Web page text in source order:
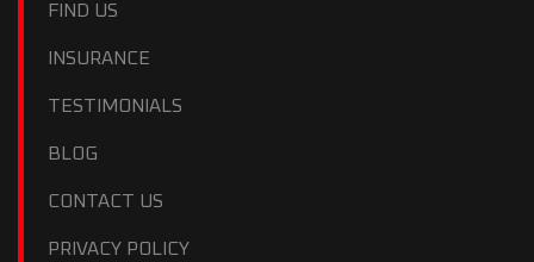
FIND US
INSURANCE
TESTIMONIALS
BLOG
CONTACT US
PRIVACY POLICY